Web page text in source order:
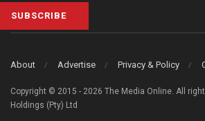
SUBSCRIBE
About Advertise Privacy & Policy
Copyright © 2015 - 2026 The Media Online. All
Holdings (Pty) Ltd